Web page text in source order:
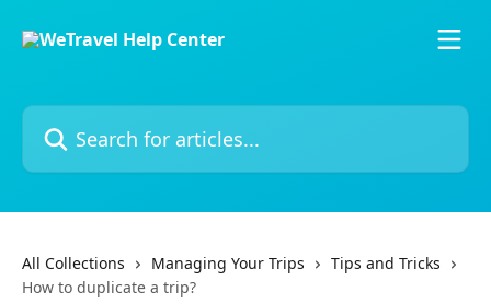
Search for articles...
All Collections Managing Your Trips
Tips and Tricks
How to duplicate a trip?